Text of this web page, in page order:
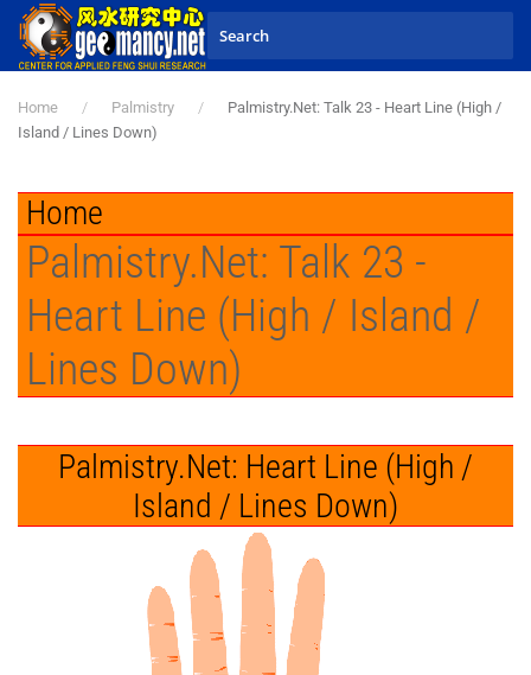
Skip to main content
Home Palmistry
Palmistry.Net: Talk 23 - Heart Line (High /
Island / Lines Down)
Home
Palmistry.Net: Talk 23 -
Heart Line (High / Island /
Lines Down)
Palmistry.Net: Heart Line (High /
Island / Lines Down)